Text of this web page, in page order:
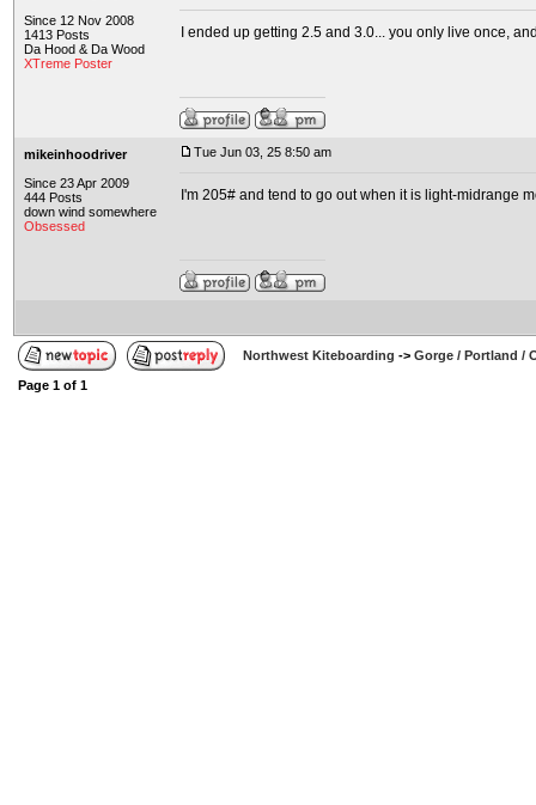
Since 12 Nov 2008
1413 Posts
Da Hood & Da Wood
XTreme Poster
I ended up getting 2.5 and 3.0... you only live once,
mikeinhoodriver
Since 23 Apr 2009
444 Posts
down wind somewhere
Obsessed
Tue Jun 03, 25 8:50 am
I'm 205# and tend to go out when it is light-midrange
Northwest Kiteboarding -> Gorge / Portland /
Page 1 of 1